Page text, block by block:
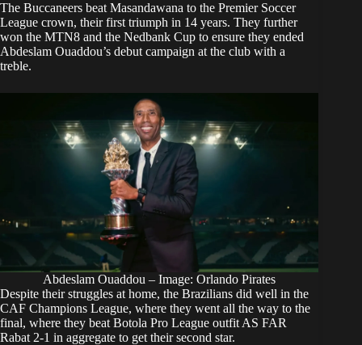
The Buccaneers beat Masandawana to the Premier Soccer
League crown, their first triumph in 14 years. They further
won the MTN8 and the Nedbank Cup to ensure they ended
Abdeslam Ouaddou’s debut campaign at the club with a
treble.
Abdeslam Ouaddou – Image: Orlando Pirates
Despite their struggles at home, the Brazilians did well in the
CAF Champions League, where they went all the way to the
final, where they beat Botola Pro League outfit AS FAR
Rabat 2-1 in aggregate to get their second star.